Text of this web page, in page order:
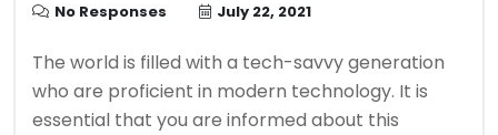
No Responses July 22, 2021
The world is filled with a tech-savvy generation
who are proficient in modern technology. It is
essential that you are informed about this